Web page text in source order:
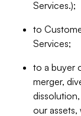
Services.);
to
Services;
to a buyer
merger,
our